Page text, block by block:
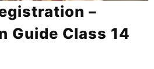
–
Guide Class 14